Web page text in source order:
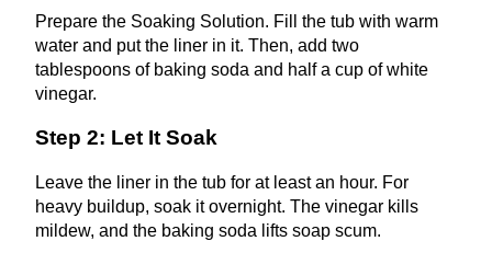
Prepare the Soaking Solution. Fill the tub with warm
water and put the liner in it. Then, add two
tablespoons of baking soda and half a cup of white
vinegar.
Step 2: Let It Soak
Leave the liner in the tub for at least an hour. For
heavy buildup, soak it overnight. The vinegar kills
mildew, and the baking soda lifts soap scum.